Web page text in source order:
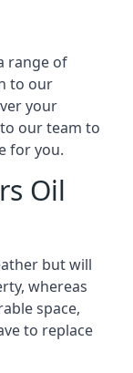
range of
to our
your
our team to
for you.
Oil
but will
whereas
space,
to replace